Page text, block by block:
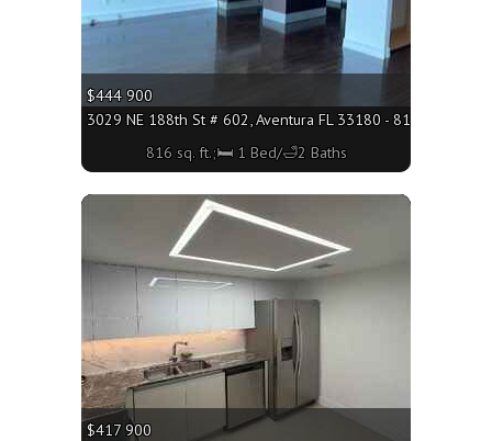
$444 900
3029 NE 188th St # 602, Aventura FL 33180 - 816 sq. ft.;🛏
816 sq. ft.;🛏 1 Bed/🛁2 Baths
$417 900